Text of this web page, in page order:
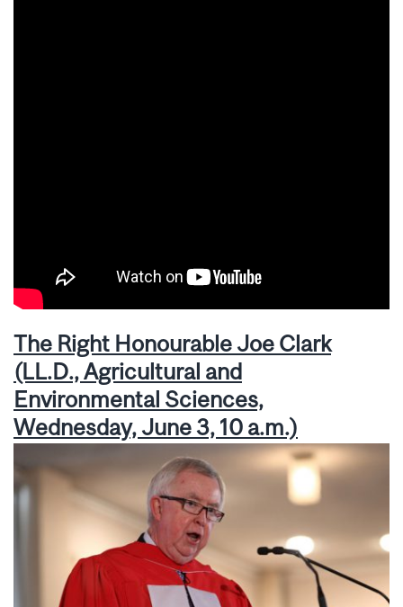
The Right Honourable Joe Clark
(LL.D., Agricultural and
Environmental Sciences,
Wednesday, June 3, 10 a.m.)